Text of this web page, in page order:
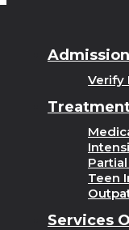
Verify
Teen
Services